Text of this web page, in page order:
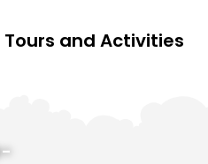
Tours and Activities